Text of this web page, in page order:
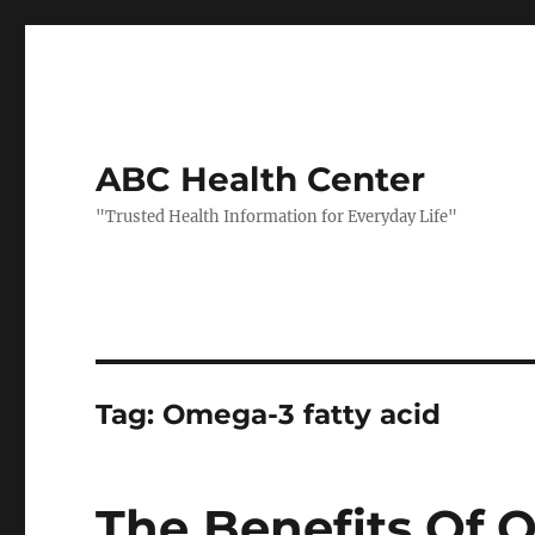
ABC Health Center
"Trusted Health Information for Everyday Life"
Tag: Omega-3 fatty acid